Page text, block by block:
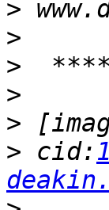
>
>
>
>
>
> cid: